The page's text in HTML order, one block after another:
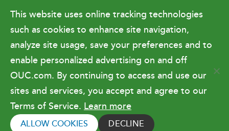
Newsroom
Government Relations & Financials
Doing Business with OUC
Copyright © 2026 Orlando Utilities
Commission. All rights reserved.
Terms of Use
This website uses online tracking technologies
such as cookies to enhance site navigation,
analyze site usage, save your preferences and to
enable personalized advertising on and off
OUC.com. By continuing to access and use our
sites and services, you accept and agree to our
Terms of Service. Learn more
ALLOW COOKIES DECLINE